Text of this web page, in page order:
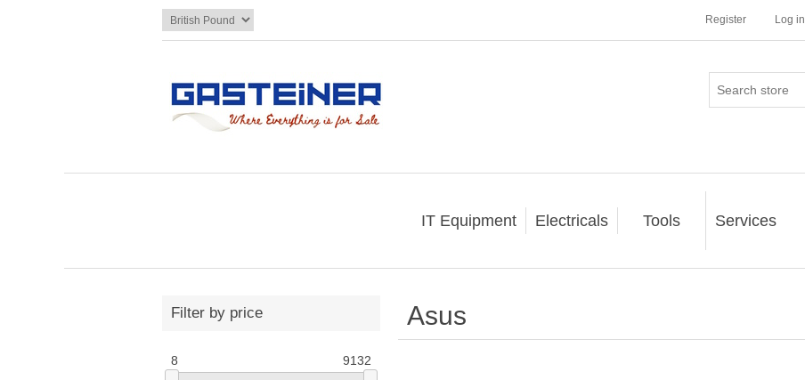
Register Log in
IT Equipment Electricals Tools Services
Filter by price
8 9132
Asus